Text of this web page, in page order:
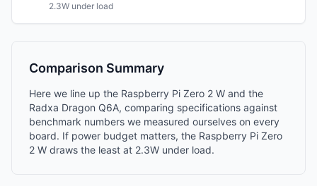
2.3W under load
Comparison Summary
Here we line up the Raspberry Pi Zero 2 W and the
Radxa Dragon Q6A, comparing specifications against
benchmark numbers we measured ourselves on every
board. If power budget matters, the Raspberry Pi Zero
2 W draws the least at 2.3W under load.